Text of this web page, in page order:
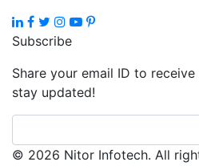
Subscribe
Share your email ID to
stay updated!
© 2026 Nitor Infotech. All